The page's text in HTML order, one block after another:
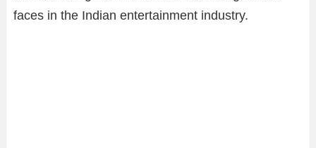
faces in the Indian entertainment industry.